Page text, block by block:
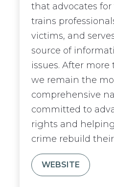
that advocates
trains
victims, and
source of
issues. After more
we remain the
comprehensive
committed to
rights and
crime rebuild their
WEBSITE